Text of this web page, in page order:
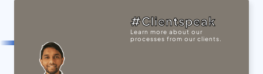
#Clientspeak
Learn more about our
processes from our clients.